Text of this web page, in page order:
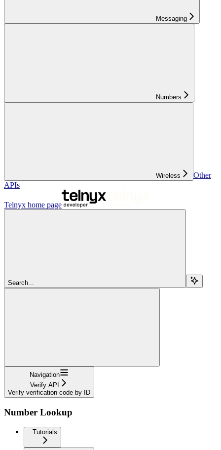
Messaging
Numbers
Wireless
Other
APIs
Telnyx home page
Search...
Navigation
Verify API
Verify verification code by ID
Number Lookup
Tutorials